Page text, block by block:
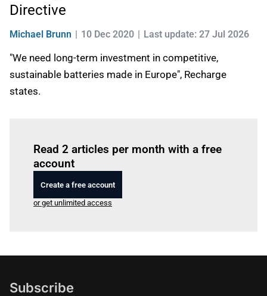
Directive
Michael Brunn 10 Dec 2020 Last update: 27 Jul 2026
"We need long-term investment in competitive,
sustainable batteries made in Europe", Recharge
states.
Read 2 articles per month with a free
account
Create a free account
or get unlimited access
Subscribe